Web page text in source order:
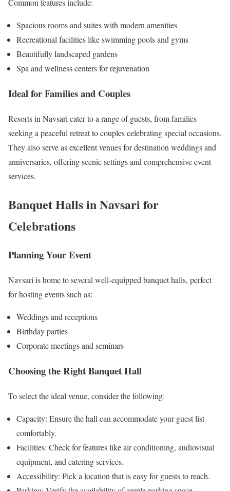
Common features include:
Spacious rooms and suites with modern amenities
Recreational facilities like swimming pools and gyms
Beautifully landscaped gardens
Spa and wellness centers for rejuvenation
Ideal for Families and Couples
Resorts in Navsari cater to a range of guests, from families
seeking a peaceful retreat to couples celebrating special occasions.
They also serve as excellent venues for destination weddings and
anniversaries, offering scenic settings and comprehensive event
services.
Banquet Halls in Navsari for
Celebrations
Planning Your Event
Navsari is home to several well-equipped banquet halls, perfect
for hosting events such as:
Weddings and receptions
Birthday parties
Corporate meetings and seminars
Choosing the Right Banquet Hall
To select the ideal venue, consider the following:
Capacity: Ensure the hall can accommodate your guest list
comfortably.
Facilities: Check for features like air conditioning, audiovisual
equipment, and catering services.
Accessibility: Pick a location that is easy for guests to reach.